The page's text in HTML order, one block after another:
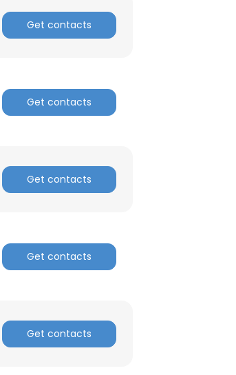
Get contacts
Get contacts
Get contacts
Get contacts
Get contacts